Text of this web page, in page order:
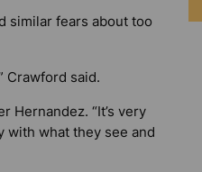
similar fears about too
Crawford said.
Hernandez. “It’s very
with what they see and